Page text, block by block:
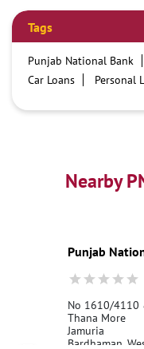
Tags
Punjab National Bank
Car Loans
Personal
Best Personal Loan
Education Loans at PNB
Best Fixed Deposit
Nearby
Punjab
No 1610/4110
Thana More
Jamuria
Bardhaman,